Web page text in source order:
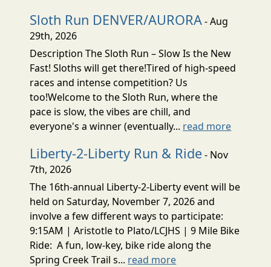
Sloth Run DENVER/AURORA- Aug
29th, 2026
Description The Sloth Run – Slow Is the New
Fast! Sloths will get there!Tired of high-speed
races and intense competition? Us
too!Welcome to the Sloth Run, where the
pace is slow, the vibes are chill, and
everyone's a winner (eventually... read more
Liberty-2-Liberty Run & Ride- Nov
7th, 2026
The 16th-annual Liberty-2-Liberty event will be
held on Saturday, November 7, 2026 and
involve a few different ways to participate:
9:15AM | Aristotle to Plato/LCJHS | 9 Mile Bike
Ride: A fun, low-key, bike ride along the
Spring Creek Trail s... read more